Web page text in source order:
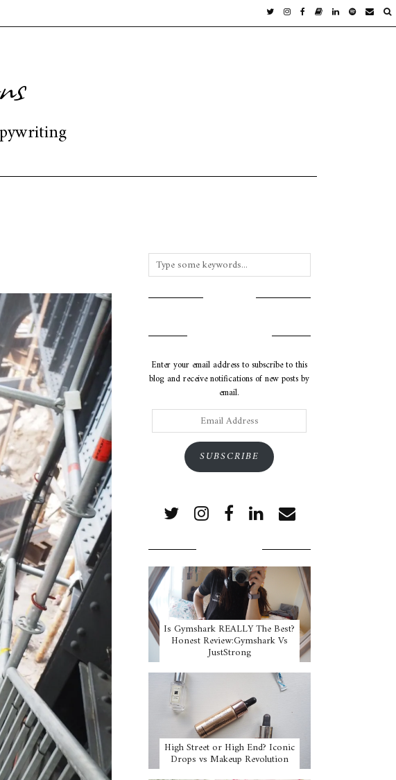
Enter your email address to subscribe to this
blog and receive notifications of new posts by
email.
Email
Address
SUBSCRIBE
Is Gymshark REALLY The Best?
Honest Review:Gymshark Vs
JustStrong
High Street or High End? Iconic
Drops vs Makeup Revolution